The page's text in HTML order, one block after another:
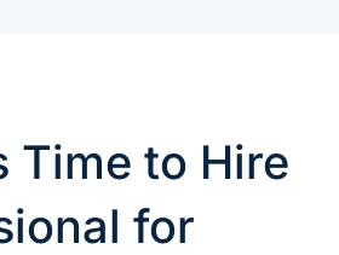
Time to Hire
for